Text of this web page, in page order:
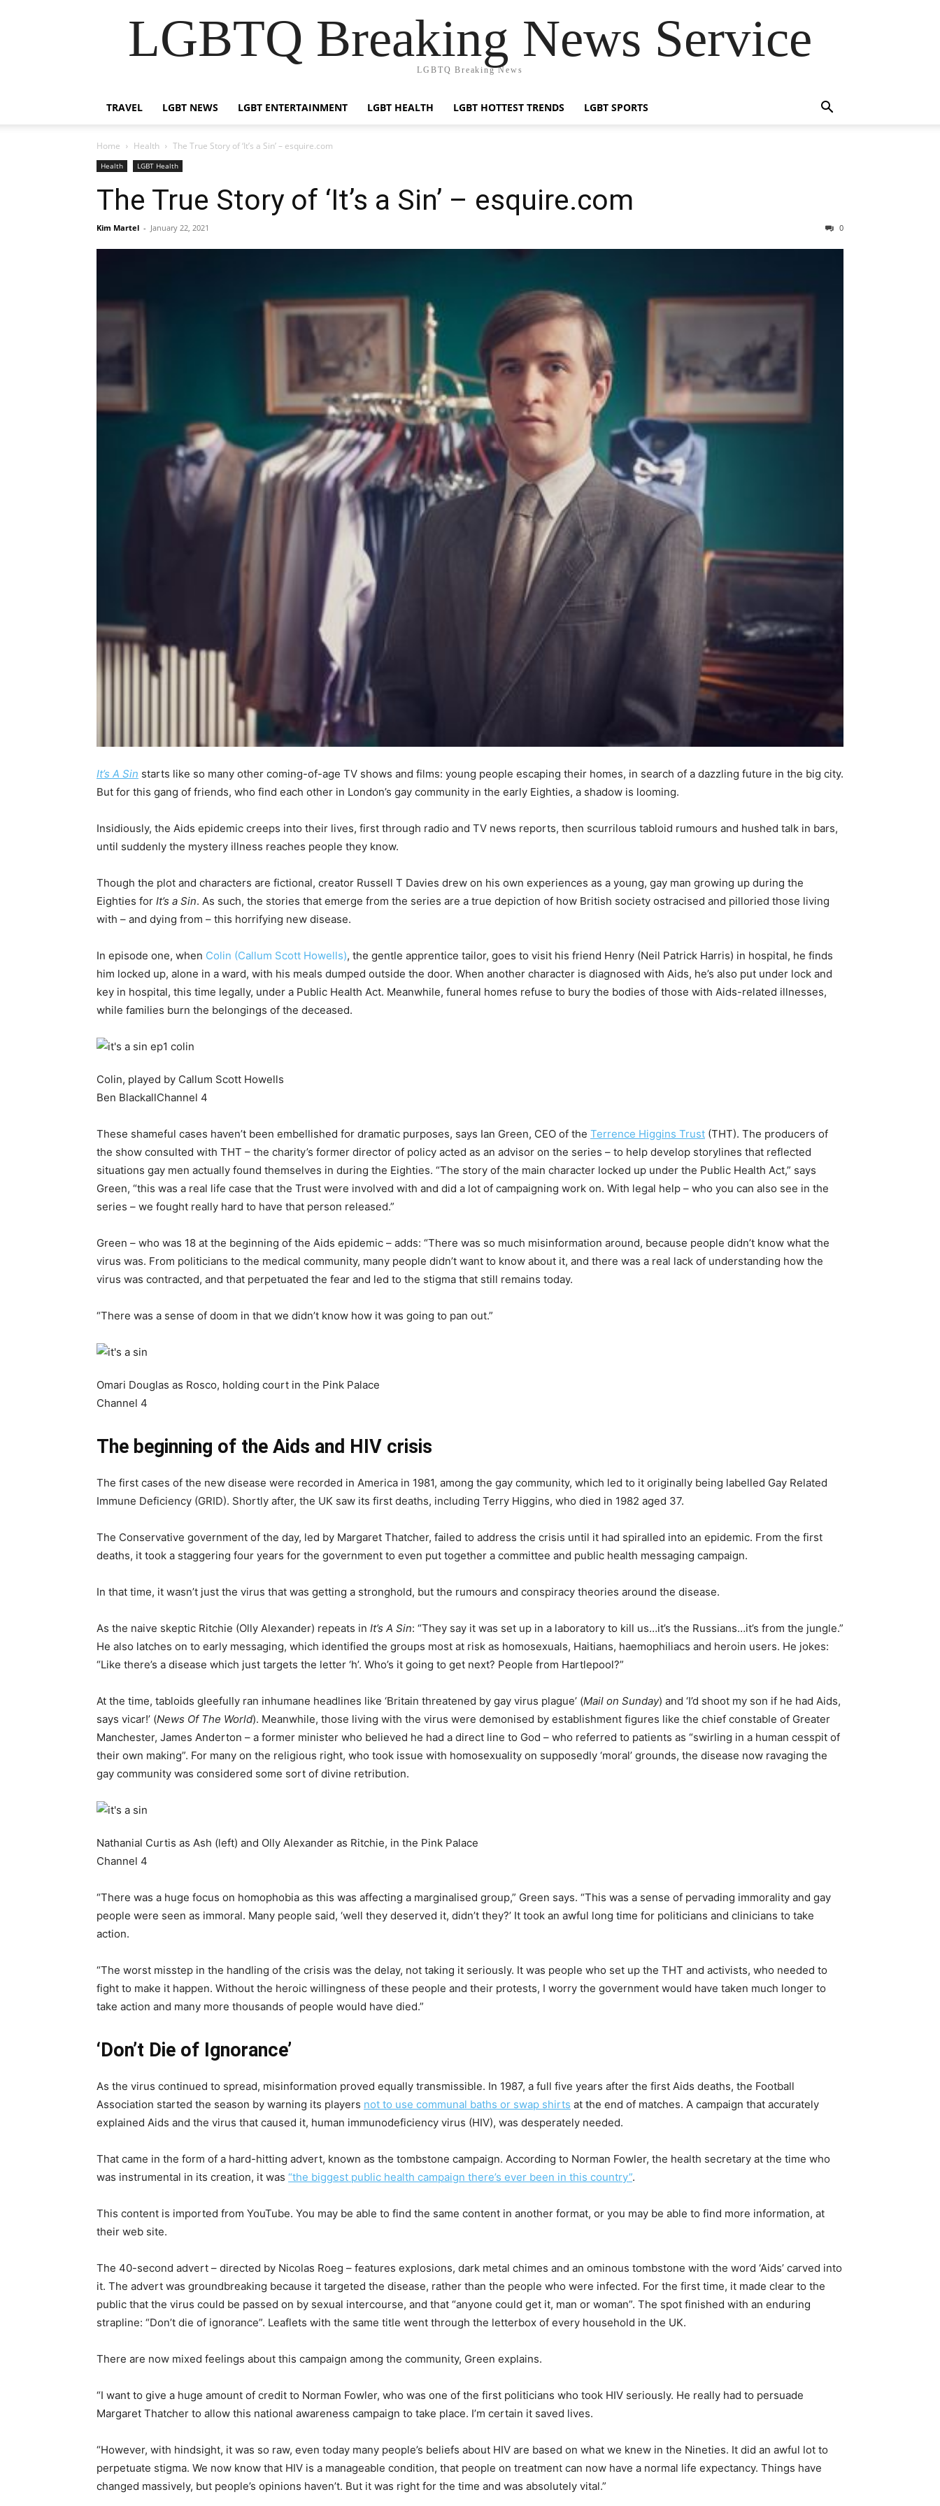
LGBTQ Breaking News Service
LGBTQ Breaking News
TRAVEL LGBT NEWS LGBT ENTERTAINMENT LGBT HEALTH LGBT HOTTEST TRENDS LGBT SPORTS
Home Health The True Story of ‘It’s a Sin’ – esquire.com
Health LGBT Health
The True Story of ‘It’s a Sin’ – esquire.com
Kim Martel - January 22, 2021 0
It’s A Sin starts like so many other coming-of-age TV shows and films: young people escaping their homes, in search of a dazzling future in the big city.
But for this gang of friends, who find each other in London’s gay community in the early Eighties, a shadow is looming.
Insidiously, the Aids epidemic creeps into their lives, first through radio and TV news reports, then scurrilous tabloid rumours and hushed talk in bars,
until suddenly the mystery illness reaches people they know.
Though the plot and characters are fictional, creator Russell T Davies drew on his own experiences as a young, gay man growing up during the
Eighties for It’s a Sin. As such, the stories that emerge from the series are a true depiction of how British society ostracised and pilloried those living
with – and dying from – this horrifying new disease.
In episode one, when Colin (Callum Scott Howells), the gentle apprentice tailor, goes to visit his friend Henry (Neil Patrick Harris) in hospital, he finds
him locked up, alone in a ward, with his meals dumped outside the door. When another character is diagnosed with Aids, he’s also put under lock and
key in hospital, this time legally, under a Public Health Act. Meanwhile, funeral homes refuse to bury the bodies of those with Aids-related illnesses,
while families burn the belongings of the deceased.
Colin, played by Callum Scott Howells
Ben BlackallChannel 4
These shameful cases haven’t been embellished for dramatic purposes, says Ian Green, CEO of the Terrence Higgins Trust (THT). The producers of
the show consulted with THT – the charity’s former director of policy acted as an advisor on the series – to help develop storylines that reflected
situations gay men actually found themselves in during the Eighties. “The story of the main character locked up under the Public Health Act,” says
Green, “this was a real life case that the Trust were involved with and did a lot of campaigning work on. With legal help – who you can also see in the
series – we fought really hard to have that person released.”
Green – who was 18 at the beginning of the Aids epidemic – adds: “There was so much misinformation around, because people didn’t know what the
virus was. From politicians to the medical community, many people didn’t want to know about it, and there was a real lack of understanding how the
virus was contracted, and that perpetuated the fear and led to the stigma that still remains today.
“There was a sense of doom in that we didn’t know how it was going to pan out.”
Omari Douglas as Rosco, holding court in the Pink Palace
Channel 4
The beginning of the Aids and HIV crisis
The first cases of the new disease were recorded in America in 1981, among the gay community, which led to it originally being labelled Gay Related
Immune Deficiency (GRID). Shortly after, the UK saw its first deaths, including Terry Higgins, who died in 1982 aged 37.
The Conservative government of the day, led by Margaret Thatcher, failed to address the crisis until it had spiralled into an epidemic. From the first
deaths, it took a staggering four years for the government to even put together a committee and public health messaging campaign.
In that time, it wasn’t just the virus that was getting a stronghold, but the rumours and conspiracy theories around the disease.
As the naive skeptic Ritchie (Olly Alexander) repeats in It’s A Sin: “They say it was set up in a laboratory to kill us…it’s the Russians…it’s from the jungle.”
He also latches on to early messaging, which identified the groups most at risk as homosexuals, Haitians, haemophiliacs and heroin users. He jokes:
“Like there’s a disease which just targets the letter ‘h’. Who’s it going to get next? People from Hartlepool?”
At the time, tabloids gleefully ran inhumane headlines like ‘Britain threatened by gay virus plague’ (Mail on Sunday) and ‘I’d shoot my son if he had Aids,
says vicar!’ (News Of The World). Meanwhile, those living with the virus were demonised by establishment figures like the chief constable of Greater
Manchester, James Anderton – a former minister who believed he had a direct line to God – who referred to patients as “swirling in a human cesspit of
their own making”. For many on the religious right, who took issue with homosexuality on supposedly ‘moral’ grounds, the disease now ravaging the
gay community was considered some sort of divine retribution.
Nathanial Curtis as Ash (left) and Olly Alexander as Ritchie, in the Pink Palace
Channel 4
“There was a huge focus on homophobia as this was affecting a marginalised group,” Green says. “This was a sense of pervading immorality and gay
people were seen as immoral. Many people said, ‘well they deserved it, didn’t they?’ It took an awful long time for politicians and clinicians to take
action.
“The worst misstep in the handling of the crisis was the delay, not taking it seriously. It was people who set up the THT and activists, who needed to
fight to make it happen. Without the heroic willingness of these people and their protests, I worry the government would have taken much longer to
take action and many more thousands of people would have died.”
‘Don’t Die of Ignorance’
As the virus continued to spread, misinformation proved equally transmissible. In 1987, a full five years after the first Aids deaths, the Football
Association started the season by warning its players not to use communal baths or swap shirts at the end of matches. A campaign that accurately
explained Aids and the virus that caused it, human immunodeficiency virus (HIV), was desperately needed.
That came in the form of a hard-hitting advert, known as the tombstone campaign. According to Norman Fowler, the health secretary at the time who
was instrumental in its creation, it was “the biggest public health campaign there’s ever been in this country”.
This content is imported from YouTube. You may be able to find the same content in another format, or you may be able to find more information, at
their web site.
The 40-second advert – directed by Nicolas Roeg – features explosions, dark metal chimes and an ominous tombstone with the word ‘Aids’ carved into
it. The advert was groundbreaking because it targeted the disease, rather than the people who were infected. For the first time, it made clear to the
public that the virus could be passed on by sexual intercourse, and that “anyone could get it, man or woman”. The spot finished with an enduring
strapline: “Don’t die of ignorance”. Leaflets with the same title went through the letterbox of every household in the UK.
There are now mixed feelings about this campaign among the community, Green explains.
“I want to give a huge amount of credit to Norman Fowler, who was one of the first politicians who took HIV seriously. He really had to persuade
Margaret Thatcher to allow this national awareness campaign to take place. I’m certain it saved lives.
“However, with hindsight, it was so raw, even today many people’s beliefs about HIV are based on what we knew in the Nineties. It did an awful lot to
perpetuate stigma. We now know that HIV is a manageable condition, that people on treatment can now have a normal life expectancy. Things have
changed massively, but people’s opinions haven’t. But it was right for the time and was absolutely vital.”